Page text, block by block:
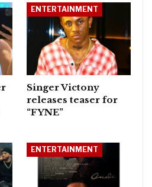
ENTERTAINMENT
Singer Victony
releases teaser for
“FYNE”
ENTERTAINMENT